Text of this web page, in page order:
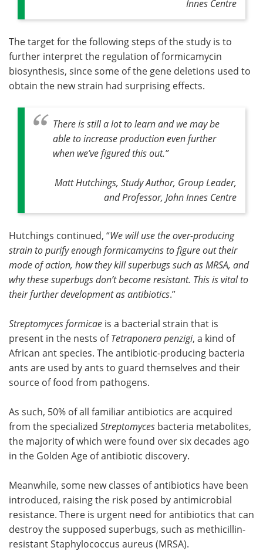
Innes Centre
The target for the following steps of the study is to
further interpret the regulation of formicamycin
biosynthesis, since some of the gene deletions used to
obtain the new strain had surprising effects.
There is still a lot to learn and we may be
able to increase production even further
when we’ve figured this out.”
Matt Hutchings, Study Author, Group Leader,
and Professor, John Innes Centre
Hutchings continued, “We will use the over-producing
strain to purify enough formicamycins to figure out their
mode of action, how they kill superbugs such as MRSA, and
why these superbugs don’t become resistant. This is vital to
their further development as antibiotics.”
Streptomyces formicae is a bacterial strain that is
present in the nests ofTetraponera penzigi, a kind of
African ant species. The antibiotic-producing bacteria
ants are used by ants to guard themselves and their
source of food from pathogens.
As such, 50% of all familiar antibiotics are acquired
from the specialized Streptomyces bacteria metabolites,
the majority of which were found over six decades ago
in the Golden Age of antibiotic discovery.
Meanwhile, some new classes of antibiotics have been
introduced, raising the risk posed by antimicrobial
resistance. There is urgent need for antibiotics that can
destroy the supposed superbugs, such as methicillin-
resistant Staphylococcus aureus (MRSA).